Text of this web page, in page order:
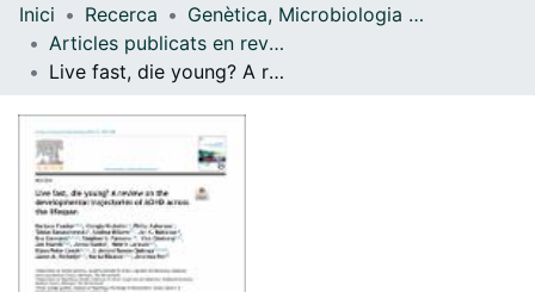
Navega per tot el DD
Inici Recerca
Genètica, Microbiologia i Estadística
Articles publicats en revistes (Genètica, Microbiologia i Estadística)
Live fast, die young? A review on the developmental trajectories of ADHD across the lifespan